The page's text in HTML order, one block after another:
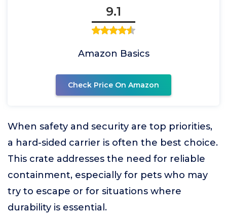
9.1
Amazon Basics
Check Price On Amazon
When safety and security are top priorities,
a hard-sided carrier is often the best choice.
This crate addresses the need for reliable
containment, especially for pets who may
try to escape or for situations where
durability is essential.